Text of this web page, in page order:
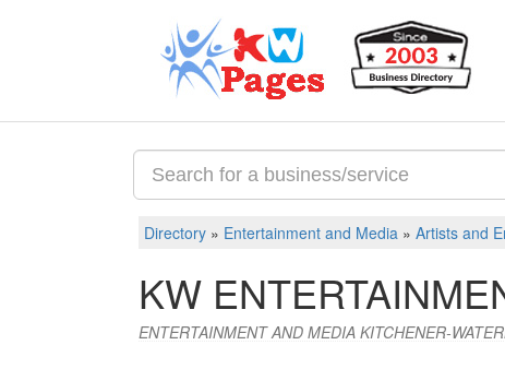
Directory » Entertainment and Media » Artists and
KW
ENTERTAINMENT AND MEDIA KITCHENER-